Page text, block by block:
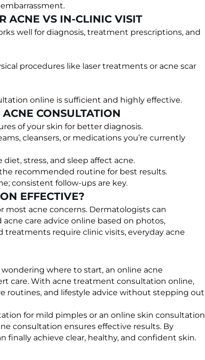
ACNE VS IN-CLINIC VISIT
well for diagnosis, treatment prescriptions, and
procedures like laser treatments or acne scar
online is sufficient and highly effective.
CONSULTATION
of your skin for better diagnosis.
cleansers, or medications you’re currently
diet, stress, and sleep affect acne.
recommended routine for best results.
consistent follow-ups are key.
EFFECTIVE?
most acne concerns. Dermatologists can
care advice online based on photos,
require clinic visits, everyday acne
where to start, an online acne
care. With acne treatment consultation online,
routines, and lifestyle advice without stepping out
for mild pimples or an online skin consultation
consultation ensures effective results. By
finally achieve clear, healthy, and confident skin.